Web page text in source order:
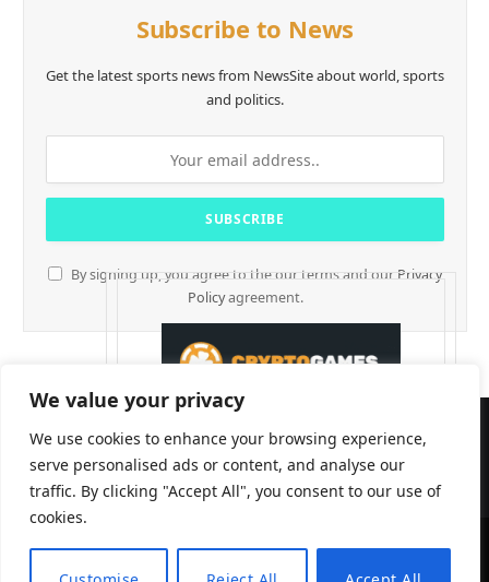
We value your privacy
We use cookies to enhance your browsing experience,
serve personalised ads or content, and analyse our
traffic. By clicking "Accept All", you consent to our use of
cookies.
Subscribe to News
Get the latest sports news from NewsSite about world, sports
and politics.
By signing up, you agree to the our terms and our Privacy
Policyagreement.
CryptTables © 2026